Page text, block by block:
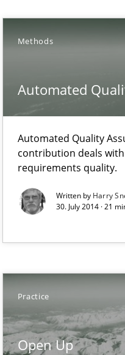
Methods
Automated
Automated Quality
contribution deals
requirements quality.
Written by Harry
30. July 2014 · 21
Practice
Open Up
article on it